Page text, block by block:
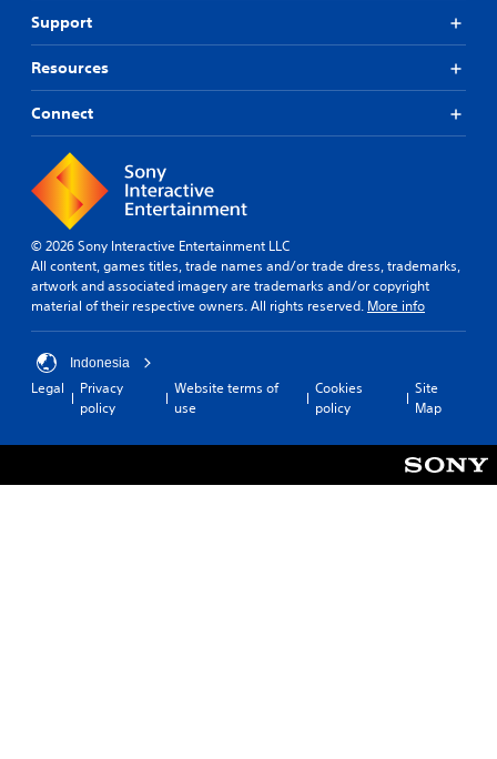
Support
Resources
Connect
© 2026 Sony Interactive Entertainment LLC
All content, games titles, trade names and/or trade dress, trademarks,
artwork and associated imagery are trademarks and/or copyright
material of their respective owners. All rights reserved. More info
Indonesia
Legal
Privacy
policy
Website terms of
use
Cookies
policy
Site
Map